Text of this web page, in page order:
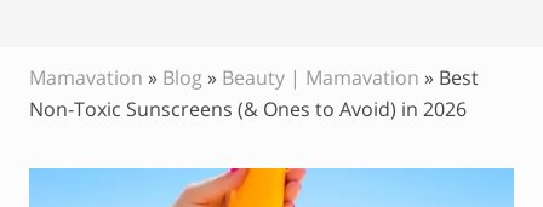
Mamavation » Blog » Beauty | Mamavation » Best
Non-Toxic Sunscreens (& Ones to Avoid) in 2026